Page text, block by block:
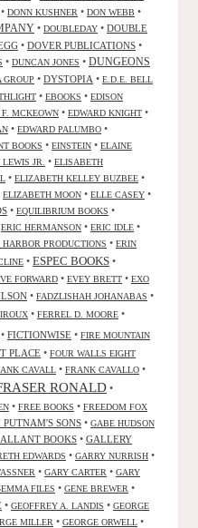
• DONN KUSHNER • DON WEBB •
• DOUBLEDAY • DOUBLE
• DOVER PUBLICATIONS •
• DUNCAN JONES • DUNGEONS
• DYSTOPIA • E.D.E. BELL
• EBOOKS • EDISON
F. MCKEOWN • EDWARD KNIGHT •
• EDWARD PALUMBO •
BOOKS • EINSTEIN • ELAINE
JR. • ELISABETH
• ELIZABETH KELLEY BUZBEE •
ELIZABETH MOON • ELLE CASEY •
• EQUILIBRIUM BOOKS •
ERIC HERMANSON • ERIC IDLE •
HARBOR PRODUCTIONS • ERIN
• ESPEC BOOKS •
FORWARD • EVEY BRETT • EXO
• FADZLISHAH JOHANABAS •
• FERREL D. MOORE •
• FICTIONWISE • FIRE MOUNTAIN
PLACE • FOUR WALLS EIGHT
CAVALL • FRANK CAVALLO •
RONALD •
• FREE BOOKS • FREEDOM FOX
PUTNAM'S SONS • GABE HUDSON
BOOKS • GALLERY
EDWARDS • GARRY NURRISH •
• GARY CARTER • GARY
FILES • GENE BREWER •
• GEOFFREY A. LANDIS • GEORGE
MILLER • GEORGE ORWELL •